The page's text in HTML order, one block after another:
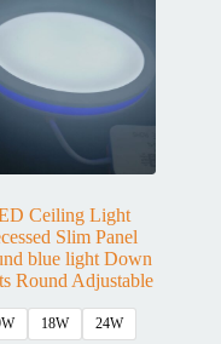
Ceiling Light
Slim Panel
blue light Down
Round Adjustable
18W 24W